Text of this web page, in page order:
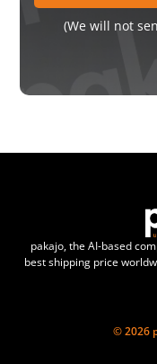
(We will not
pakajo, the AI-based
best shipping price
© 2026